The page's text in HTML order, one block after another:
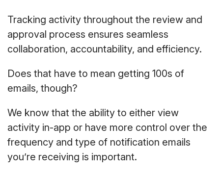
Tracking activity throughout the review and
approval process ensures seamless
collaboration, accountability, and efficiency.
Does that have to mean getting 100s of
emails, though?
We know that the ability to either view
activity in-app or have more control over the
frequency and type of notification emails
you’re receiving is important.